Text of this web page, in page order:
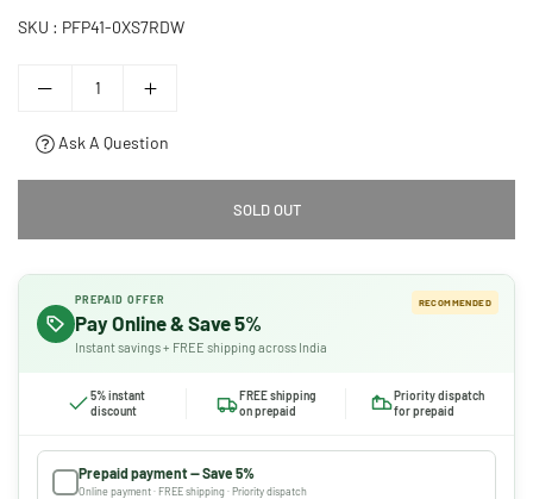
SKU : PFP41-0XS7RDW
Ask A Question
SOLD OUT
PREPAID OFFER
Pay Online & Save 5%
Instant savings + FREE shipping across India
RECOMMENDED
5% instant
discount
FREE shipping
on prepaid
Priority dispatch
for prepaid
Prepaid payment — Save 5%
Online payment · FREE shipping · Priority dispatch